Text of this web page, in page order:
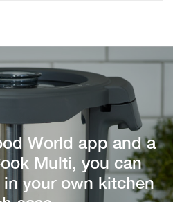
World app and a
Multi, you can
your own kitchen